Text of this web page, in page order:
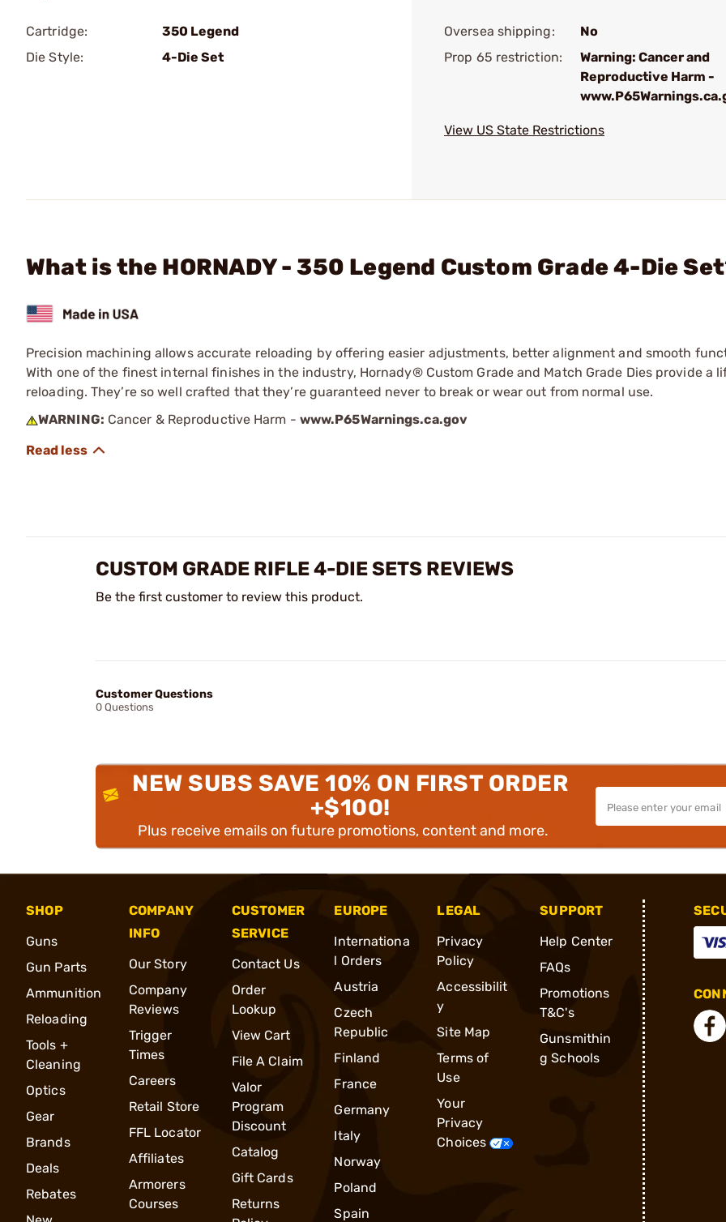
Cartridge:
350 Legend
Die Style:
4-Die Set
Oversea shipping:
No
Prop 65 restriction:
Warning: Cancer and
Reproductive Harm -
View US State Restrictions
What is the HORNADY - 350 Legend Custom Grade 4-Die
Precision machining allows accurate reloading by offering easier adjustments, better alignment and smooth
With one of the finest internal finishes in the industry, Hornady® Custom Grade and Match Grade Dies provide a
reloading. They’re so well crafted that they’re guaranteed never to break or wear out from normal use.
WARNING: Cancer & Reproductive Harm - www.P65Warnings.ca.gov
CUSTOM GRADE RIFLE 4-DIE SETS REVIEWS
Be the first customer to review this product.
Customer Questions
0 Questions
NEW SUBS SAVE 10% ON FIRST ORDER
+$100!
Plus receive emails on future promotions, content and more.
SHOP
Guns
Gun Parts
Ammunition
Reloading
Tools +
Cleaning
Optics
Gear
Brands
Deals
Rebates
COMPANY
INFO
Our Story
Company
Reviews
Trigger
Times
Careers
Retail Store
FFL Locator
Affiliates
Armorers
Courses
CUSTOMER
SERVICE
Contact Us
Order
Lookup
View Cart
File A Claim
Valor
Program
Discount
Catalog
Gift Cards
Returns
EUROPE
Internationa
l Orders
Austria
Czech
Republic
Finland
France
Germany
Italy
Norway
Poland
Spain
LEGAL
Privacy
Policy
Accessibilit
y
Site Map
Terms of
Use
Your
Privacy
Choices
SUPPORT
Help Center
FAQs
Promotions
T&C's
Gunsmithin
g Schools